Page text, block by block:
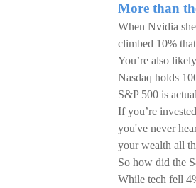
More than
When Nvidia
climbed 10%
You’re also
Nasdaq holds
S&P 500 is
If you’re
you've never
your wealth all
So how did the
While tech fell